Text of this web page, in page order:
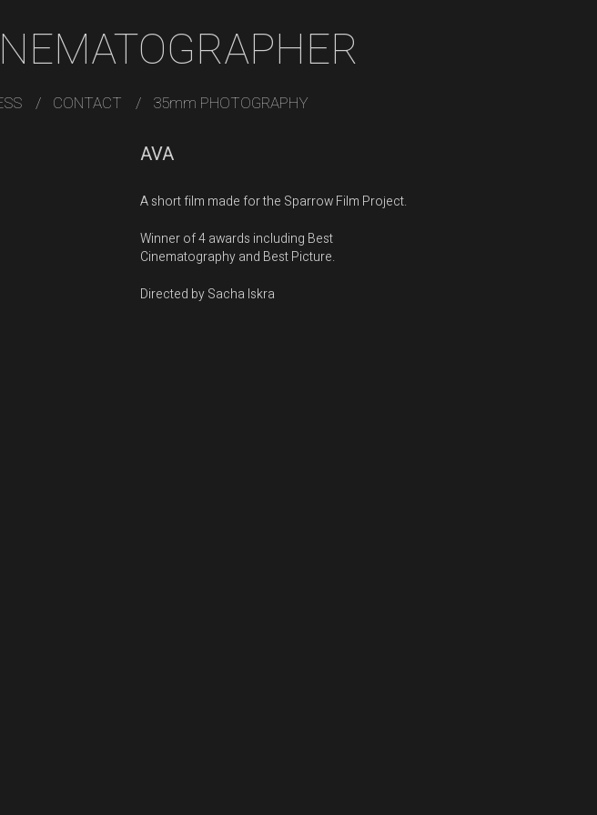
CONTACT 35mm PHOTOGRAPHY
AVA
A short film made for the Sparrow Film Project.
Winner of 4 awards including Best
Cinematography and Best Picture.
Directed by Sacha Iskra